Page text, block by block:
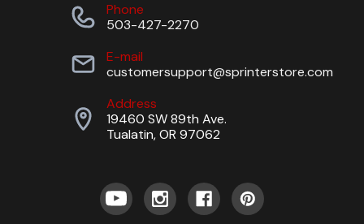
Phone
503-427-2270
E-mail
customersupport@sprinterstore.com
Address
19460 SW 89th Ave.
Tualatin, OR 97062